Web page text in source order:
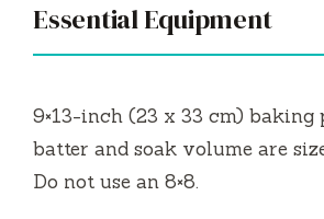
Essential Equipment
9×13-inch (23 x 33 cm)
batter and soak volume are
Do not use an 8×8.